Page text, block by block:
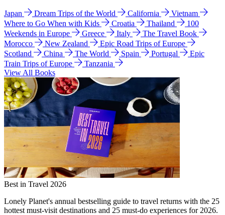
Japan Dream Trips of the World California
Vietnam
Where to Go When with Kids
Croatia Thailand
100
Weekends in Europe
Greece Italy
The Travel Book
Morocco
New Zealand
Epic Road Trips of Europe
Scotland
China The World Spain Portugal
Epic
Train Trips of Europe
Tanzania
View All Books
Best in Travel 2026
Lonely Planet's annual bestselling guide to travel returns with the 25
hottest must-visit destinations and 25 must-do experiences for 2026.